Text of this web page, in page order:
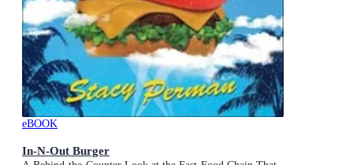
eBOOK
In-N-Out Burger